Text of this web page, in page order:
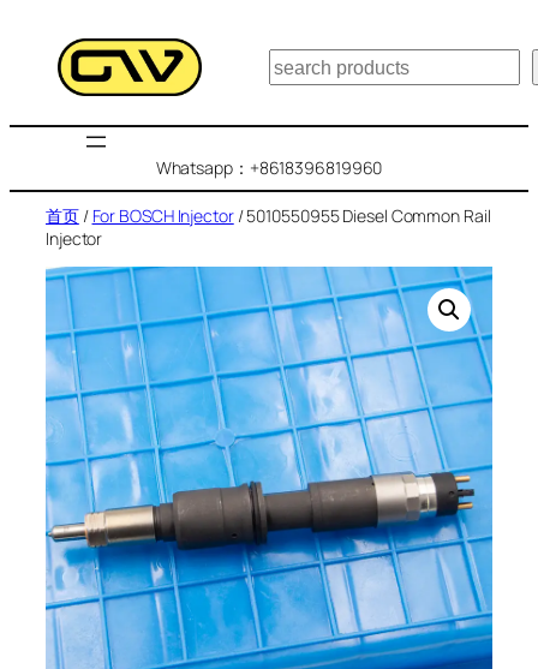
搜
索
Whatsapp：+8618396819960
首页/ For BOSCH Injector/ 5010550955 Diesel Common Rail
Injector